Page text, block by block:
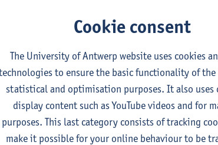
with a professional bachelor’s degree in German
part of the Bachelor of Applied Linguistics model
the third part of the model curriculum.
German–Dutch 1
1E SEM
ECTS-credits
Griet Boone
Cookie consent
The University of Antwerp website uses cookies
to ensure the basic functionality of
statistical and optimisation purposes. It also uses
display content such as YouTube videos and for
purposes. This last category consists of tracking
make it possible for your online behaviour to be